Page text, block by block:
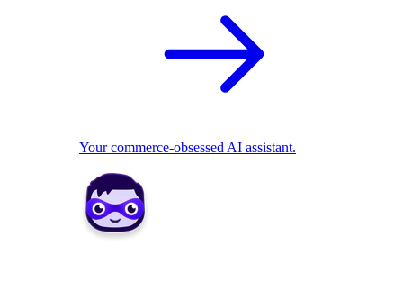
Your commerce-obsessed AI assistant.